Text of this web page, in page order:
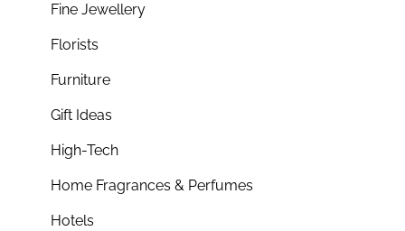
Fine Jewellery
Florists
Furniture
Gift Ideas
High-Tech
Home Fragrances & Perfumes
Hotels